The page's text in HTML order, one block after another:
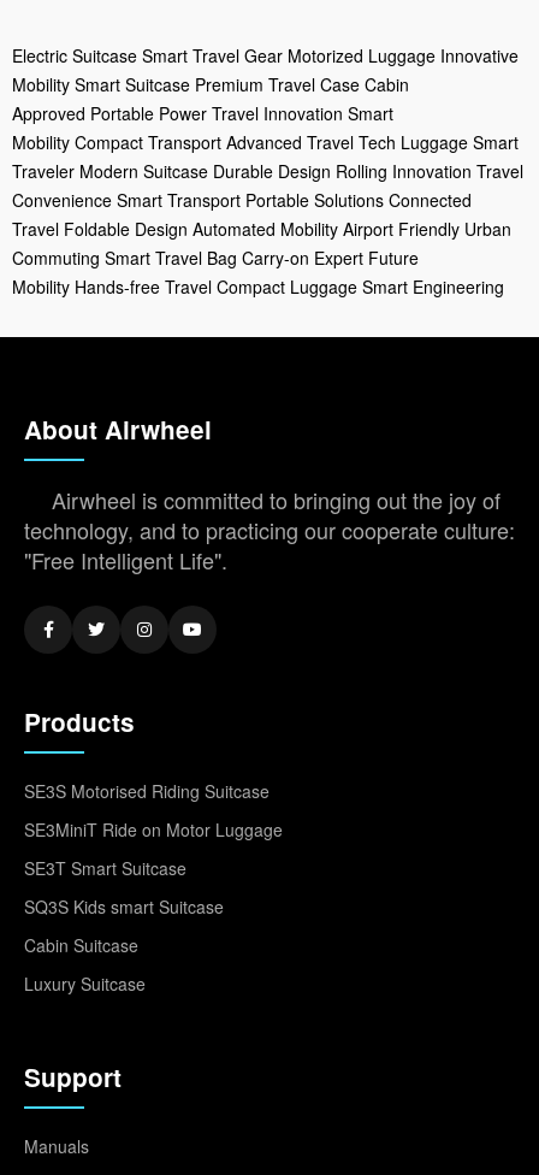
Electric Suitcase Smart Travel Gear Motorized Luggage Innovative
Mobility Smart Suitcase Premium Travel Case Cabin
Approved Portable Power Travel Innovation Smart
Mobility Compact Transport Advanced Travel Tech Luggage Smart
Traveler Modern Suitcase Durable Design Rolling Innovation Travel
Convenience Smart Transport Portable Solutions Connected
Travel Foldable Design Automated Mobility Airport Friendly Urban
Commuting Smart Travel Bag Carry-on Expert Future
Mobility Hands-free Travel Compact Luggage Smart Engineering
About Airwheel
Airwheel is committed to bringing out the joy of
technology, and to practicing our cooperate culture:
"Free Intelligent Life".
Products
SE3S Motorised Riding Suitcase
SE3MiniT Ride on Motor Luggage
SE3T Smart Suitcase
SQ3S Kids smart Suitcase
Cabin Suitcase
Luxury Suitcase
Support
Manuals